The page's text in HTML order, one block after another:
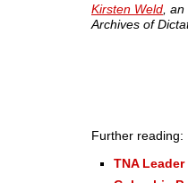
Kirsten Weld ,
Archives of
Further reading:
TNA Leader